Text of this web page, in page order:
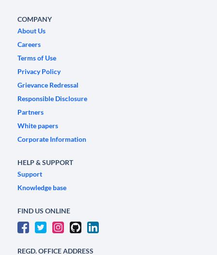
COMPANY
About Us
Careers
Terms of Use
Privacy Policy
Grievance Redressal
Responsible Disclosure
Partners
White papers
Corporate Information
HELP & SUPPORT
Support
Knowledge base
FIND US ONLINE
REGD. OFFICE ADDRESS